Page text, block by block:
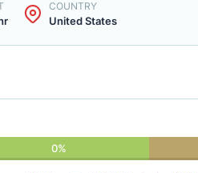
COUNTRY
United States
0%